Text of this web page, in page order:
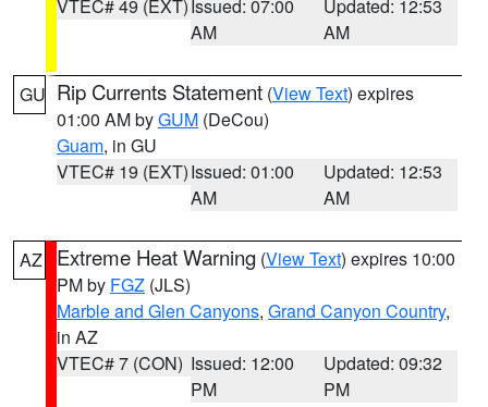
VTEC# 49 (EXT) Issued: 07:00
AM
Updated: 12:53
AM
GU Rip Currents Statement (View Text) expires
01:00 AM byGUM (DeCou)
Guam, in GU
VTEC# 19 (EXT)Issued: 01:00
AM
Updated: 12:53
AM
AZ Extreme Heat Warning (View Text) expires 10:00
PM by FGZ (JLS)
Marble and Glen Canyons, Grand Canyon Country,
in AZ
VTEC# 7 (CON) Issued: 12:00
PM
Updated: 09:32
PM